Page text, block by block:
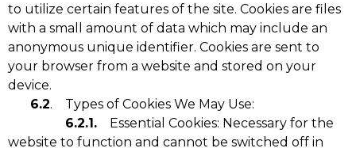
to utilize certain features of the site. Cookies are files
with a small amount of data which may include an
anonymous unique identifier. Cookies are sent to
your browser from a website and stored on your
device.
6.2. Types of Cookies We May Use:
6.2.1. Essential Cookies: Necessary for the
website to function and cannot be switched off in